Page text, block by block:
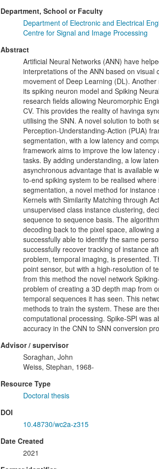
Department, School or Faculty
Department of Electronic and Electrical
Centre for Signal and Image Processing
Abstract
Artificial Neural Networks (ANN) have
interpretations of the ANN based on
movement of Deep Learning (DL).
its spiking neuron model and Spiking
research fields allowing Neuromorphic
CV. This provides the reality of havinga
utilising the SNN. A novel solution to both
Perception-Understanding-Action (PUA)
segmentation, with a low latency and
framework aims to improve the low
tasks. By adding understanding, a low
asynchronous advantage that is available
to-end spiking system to be realised
segmentation, a novel method for
Kernels with Similarity Matching through
unsupervised class instance clustering,
sequence to sequence basis. The
decoding back to the pixel space, allowing
successfully able to identify the same
successfully recover tracking of instance
problem, temporal imaging, is presented.
point sensor, but with a high-resolution of
from this method the novel network
problem of creating a 3D depth map from
temporal sequences it has seen. This
methods to train the system. These are
computational processing. Spike-SPI was
accuracy in the CNN to SNN conversion
Advisor / supervisor
Soraghan, John
Weiss, Stephan, 1968-
Resource Type
Doctoral thesis
DOI
10.48730/wc2a-z315
Date Created
2021